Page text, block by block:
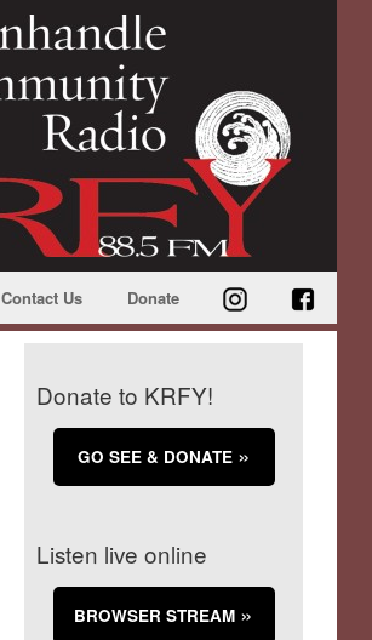
Contact Us Donate
Donate to KRFY!
GO SEE & DONATE
Listen live online
BROWSER STREAM